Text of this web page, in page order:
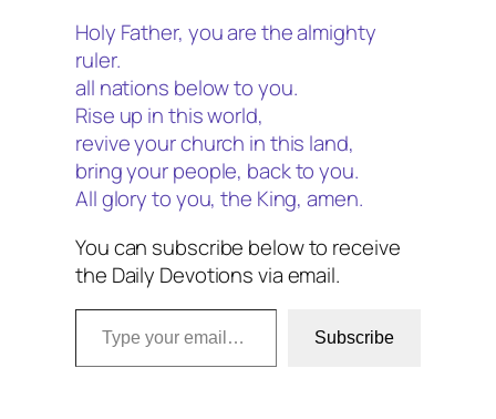
Holy Father, you are the almighty
ruler.
all nations below to you.
Rise up in this world,
revive your church in this land,
bring your people, back to you.
All glory to you, the King, amen.
You can subscribe below to receive
the Daily Devotions via email.
Type your email…
Subscribe